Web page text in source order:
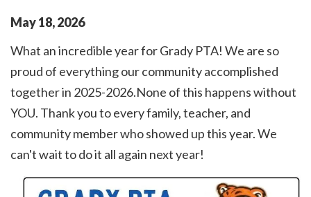
May18,2026
What an incredible year for Grady PTA! We are so
proud of everything our community accomplished
together in 2025-2026.None of this happens without
YOU. Thank you to every family, teacher, and
community member who showed up this year. We
can't wait to do it all again next year!